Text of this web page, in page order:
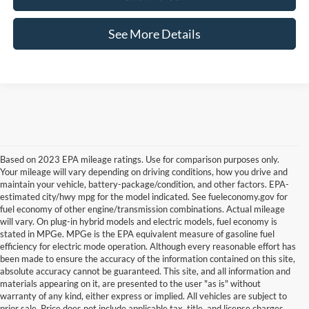
See More Details
Based on 2023 EPA mileage ratings. Use for comparison purposes only.
Your mileage will vary depending on driving conditions, how you drive and
maintain your vehicle, battery-package/condition, and other factors. EPA-
estimated city/hwy mpg for the model indicated. See fueleconomy.gov for
fuel economy of other engine/transmission combinations. Actual mileage
will vary. On plug-in hybrid models and electric models, fuel economy is
stated in MPGe. MPGe is the EPA equivalent measure of gasoline fuel
efficiency for electric mode operation. Although every reasonable effort has
been made to ensure the accuracy of the information contained on this site,
absolute accuracy cannot be guaranteed. This site, and all information and
materials appearing on it, are presented to the user "as is" without
warranty of any kind, either express or implied. All vehicles are subject to
Although every reasonable effort has been made to ensure the accuracy of the